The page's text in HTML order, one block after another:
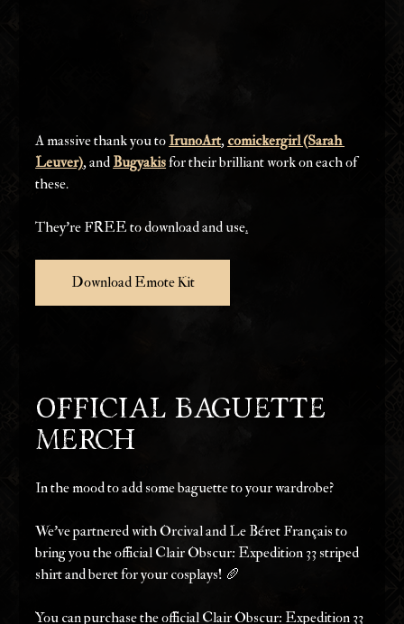
A massive thank you to IrunoArt, comickergirl (Sarah
Leuver), and Bugyakis for their brilliant work on each of
these.
They're FREE to download and use.
Download Emote Kit
Official Baguette
Merch
In the mood to add some baguette to your wardrobe?
We’ve partnered with Orcival and Le Béret Français to
bring you the official Clair Obscur: Expedition 33 striped
shirt and beret for your cosplays! 🥖
You can purchase the official Clair Obscur: Expedition 33